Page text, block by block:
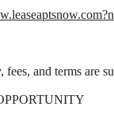
and terms are